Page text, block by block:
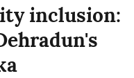
inclusion: